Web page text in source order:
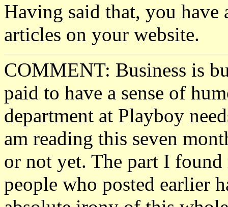
Having said that, you
articles on your website.
COMMENT: Business is
paid to have a sense of
department at Playboy
am reading this seven
or not yet. The part I
people who posted earlier